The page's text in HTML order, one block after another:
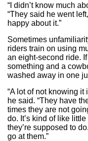
“I didn’t know much
“They said he went
happy about it.”
Sometimes
riders train on using
an eight-second ride.
something and a
washed away in one
“A lot of not knowing it
he said. “They have
times they are not
do. It’s kind of like
they’re supposed to
go at them.”